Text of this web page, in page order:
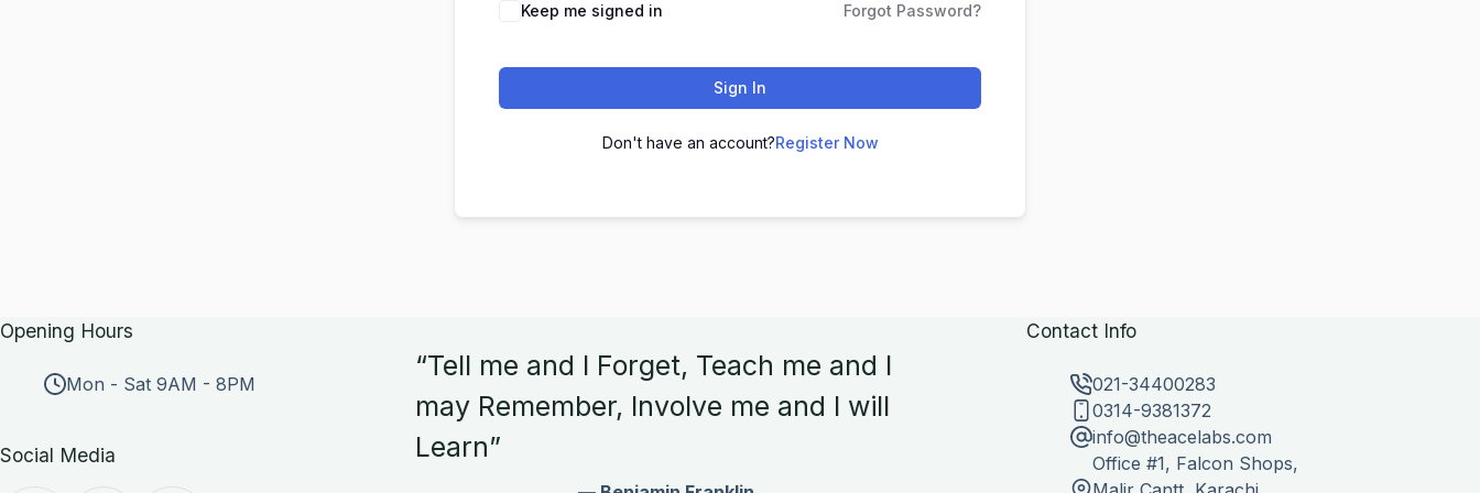
Keep me signed in Forgot Password?
Sign In
Don't have an account?Register Now
Opening Hours
Mon - Sat 9AM - 8PM
Social Media
“Tell me and I Forget, Teach me and I
may Remember, Involve me and I will
Learn”
Contact Info
021-34400283
0314-9381372
info@theacelabs.com
Office #1, Falcon Shops,